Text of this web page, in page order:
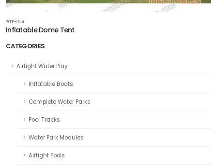
CATEGORIES
Airtight Water Play
Inflatable Boats
Complete Water Parks
Pool Tracks
Water Park Modules
Airtight Pools
GTE-004
Inflatable Dome Tent